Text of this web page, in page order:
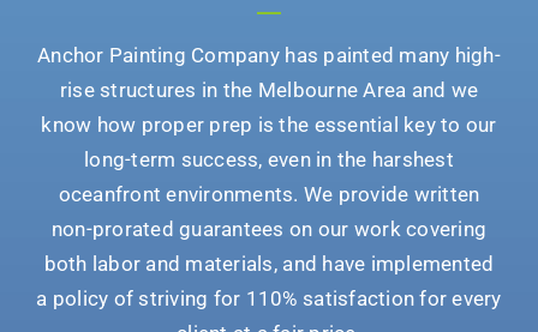
Anchor Painting Company has painted many high-
rise structures in the Melbourne Area and we
know how proper prep is the essential key to our
long-term success, even in the harshest
oceanfront environments. We provide written
non-prorated guarantees on our work covering
both labor and materials, and have implemented
a policy of striving for 110% satisfaction for every